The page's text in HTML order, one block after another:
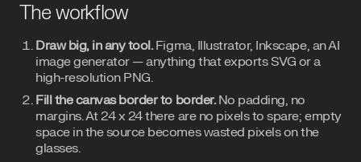
The workflow
Draw big, in any tool.Figma, Illustrator, Inkscape, an AI
image generator — anything that exports SVG or a
high-resolution PNG.
Fill the canvas border to border.No padding, no
margins. At 24 x 24 there are no pixels to spare; empty
space in the source becomes wasted pixels on the
glasses.